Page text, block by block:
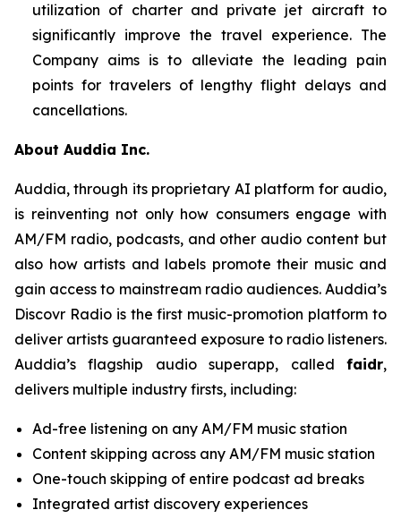
utilization of charter and private jet aircraft to
significantly improve the travel experience. The
Company aims is to alleviate the leading pain
points for travelers of lengthy flight delays and
cancellations.
About Auddia Inc.
Auddia, through its proprietary AI platform for audio,
is reinventing not only how consumers engage with
AM/FM radio, podcasts, and other audio content but
also how artists and labels promote their music and
gain access to mainstream radio audiences. Auddia’s
Discovr Radio is the first music-promotion platform to
deliver artists guaranteed exposure to radio listeners.
Auddia’s flagship audio superapp, called faidr,
delivers multiple industry firsts, including:
Ad-free listening on any AM/FM music station
Content skipping across any AM/FM music station
One-touch skipping of entire podcast ad breaks
Integrated artist discovery experiences